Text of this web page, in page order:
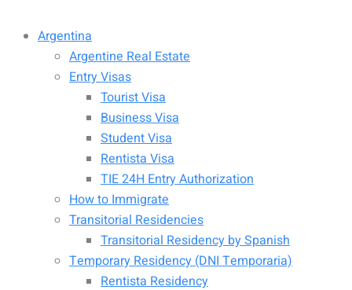
Argentina
Argentine Real Estate
Entry Visas
Tourist Visa
Business Visa
Student Visa
Rentista Visa
TIE 24H Entry Authorization
How to Immigrate
Transitorial Residencies
Transitorial Residency by Spanish
Temporary Residency (DNI Temporaria)
Rentista Residency